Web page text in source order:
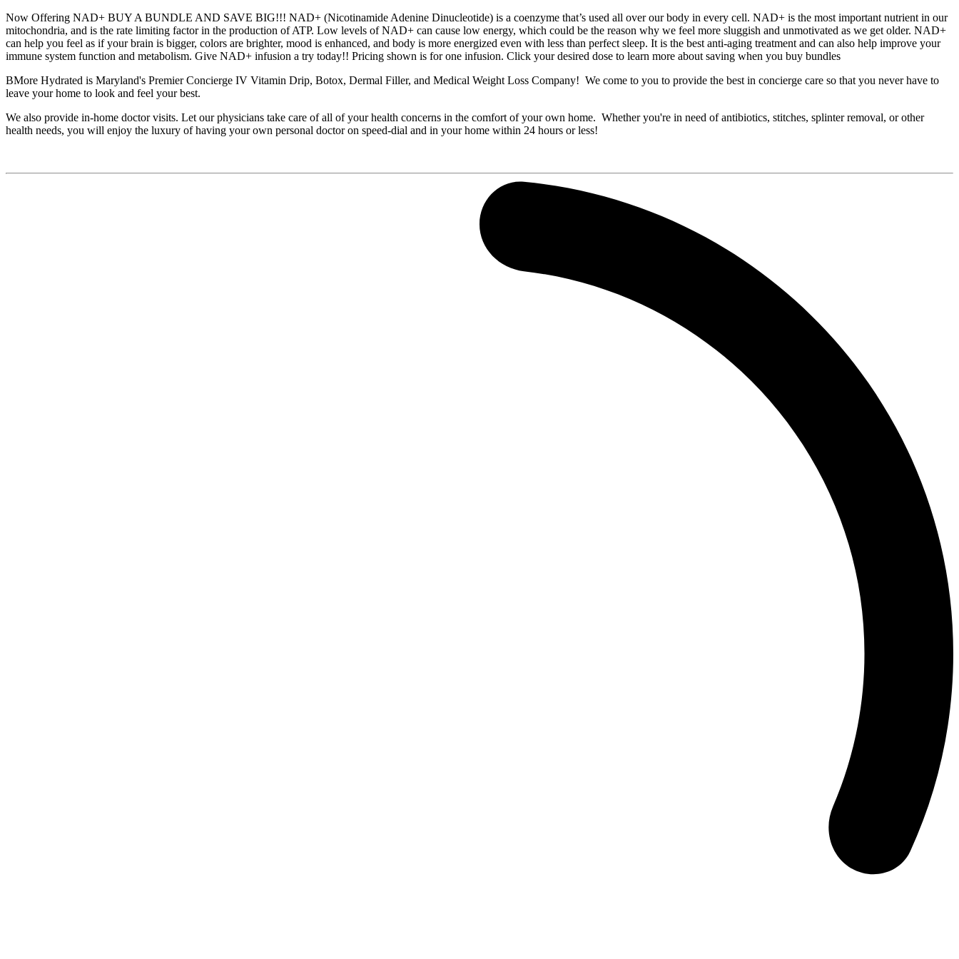
Now Offering NAD+ BUY A BUNDLE AND SAVE BIG!!! NAD+ (Nicotinamide Adenine Dinucleotide) is a coenzyme that’s used all over our body in every cell. NAD+ is the most important nutrient in our
mitochondria, and is the rate limiting factor in the production of ATP. Low levels of NAD+ can cause low energy, which could be the reason why we feel more sluggish and unmotivated as we get older. NAD+
can help you feel as if your brain is bigger, colors are brighter, mood is enhanced, and body is more energized even with less than perfect sleep. It is the best anti-aging treatment and can also help improve your
immune system function and metabolism. Give NAD+ infusion a try today!! Pricing shown is for one infusion. Click your desired dose to learn more about saving when you buy bundles
BMore Hydrated is Maryland's Premier Concierge IV Vitamin Drip, Botox, Dermal Filler, and Medical Weight Loss Company! We come to you to provide the best in concierge care so that you never have to
leave your home to look and feel your best.
We also provide in-home doctor visits. Let our physicians take care of all of your health concerns in the comfort of your own home. Whether you're in need of antibiotics, stitches, splinter removal, or other
health needs, you will enjoy the luxury of having your own personal doctor on speed-dial and in your home within 24 hours or less!